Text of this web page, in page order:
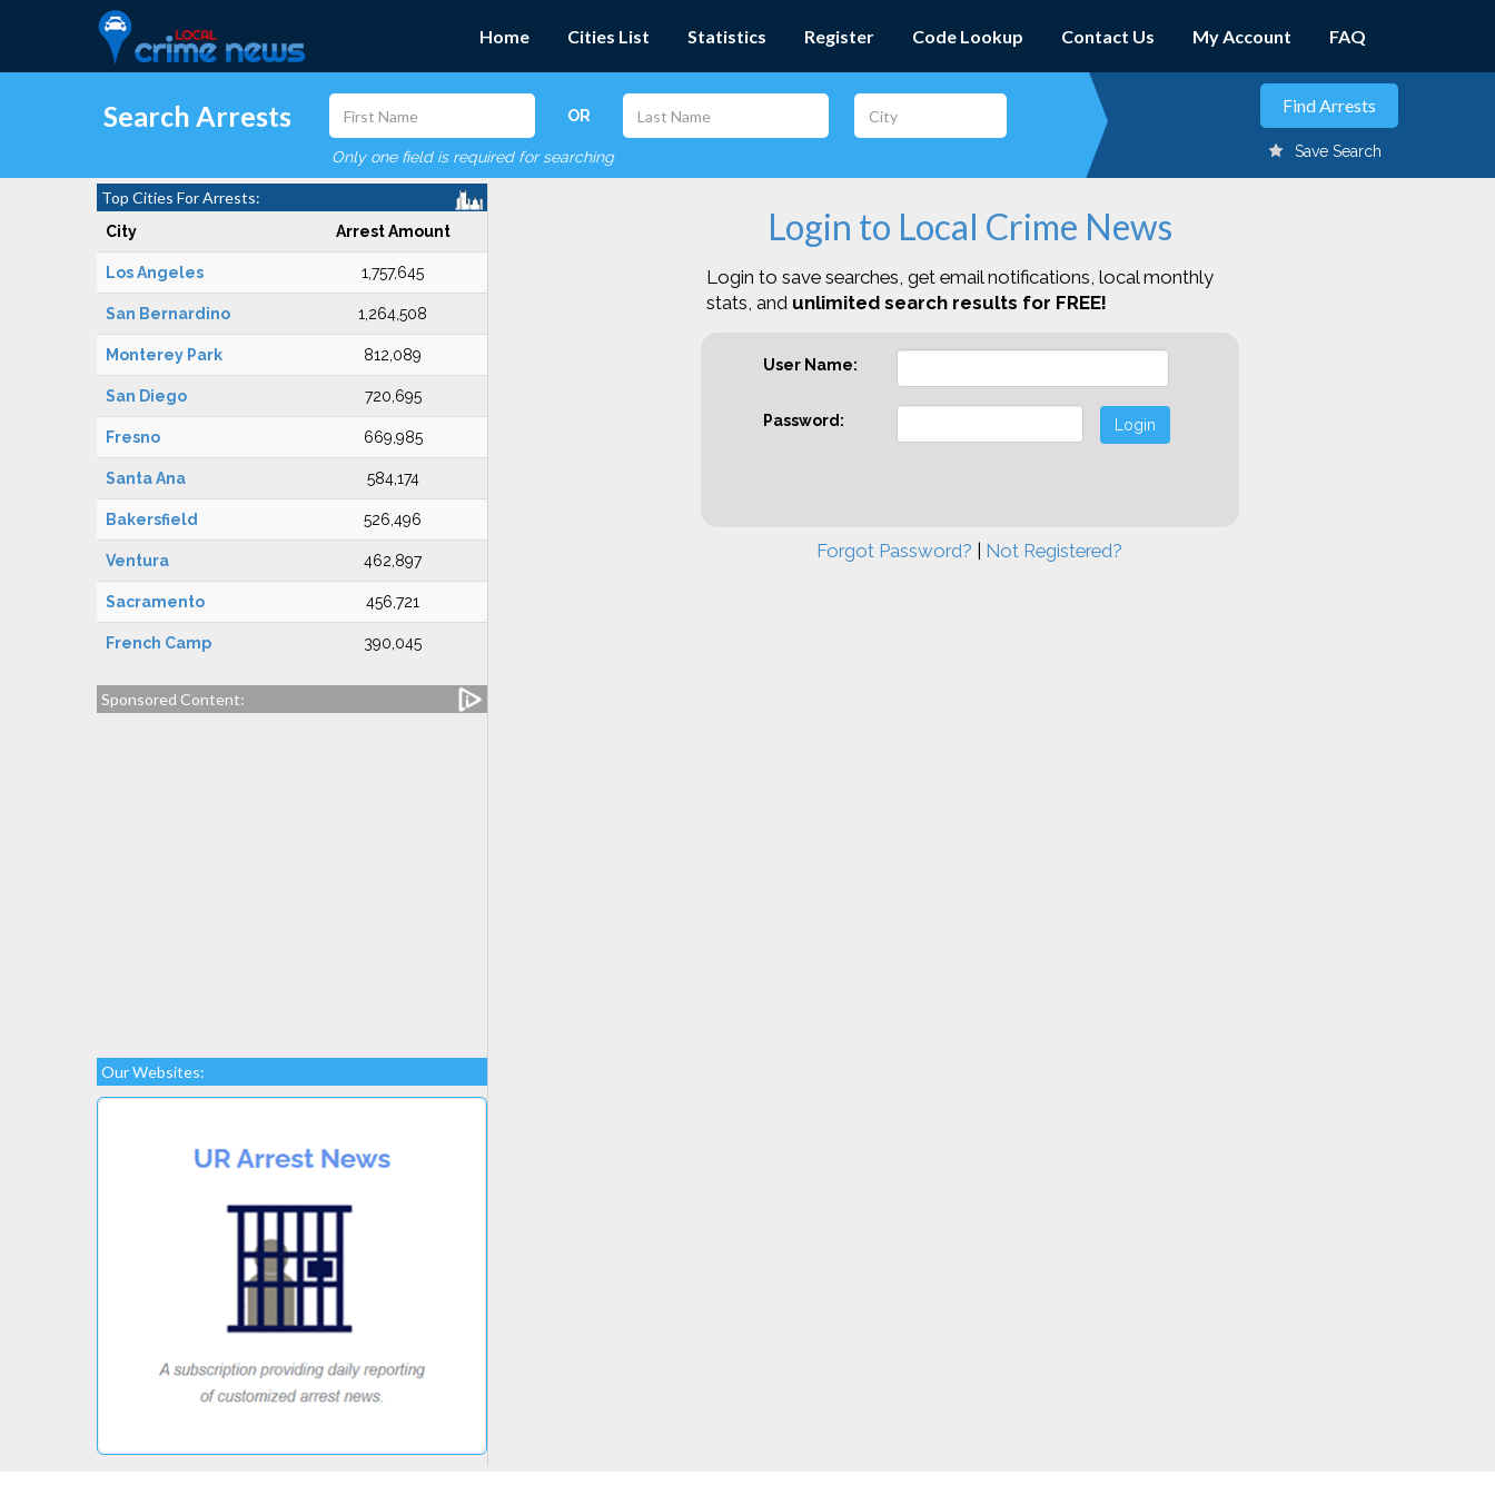
Home Cities List Statistics Register Code Lookup Contact Us My Account FAQ
Search Arrests OR
Only one field is required for searching Save Search
Top Cities For Arrests:
City Arrest Amount
Los Angeles 1,757,645
San Bernardino 1,264,508
Monterey Park 812,089
San Diego 720,695
Fresno 669,985
Santa Ana 584,174
Bakersfield 526,496
Ventura 462,897
Sacramento 456,721
French Camp 390,045
Sponsored Content:
Our Websites:
Login to Local Crime News
Login to save searches, get email notifications, local monthly
stats, and unlimited search results for FREE!
User Name:
Password: Login
Forgot Password? Not Registered?